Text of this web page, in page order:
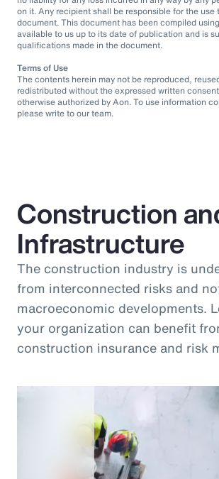
on it. Any recipient shall be responsible for the use
document. This document has been compiled
available to us up to its date of publication and is
qualifications made in the document.
Terms of Use
The contents herein may not be reproduced,
redistributed without the expressed written
otherwise authorized by Aon. To use information
please write to our team.
Construction
Infrastructure
The construction industry is
from interconnected risks and
macroeconomic developments.
your organization can benefit
construction insurance and risk